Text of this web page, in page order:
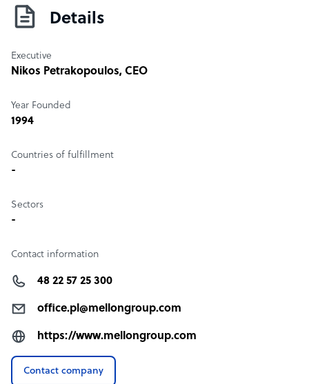
Details
Executive
Nikos Petrakopoulos, CEO
Year Founded
1994
Countries of fulfillment
-
Sectors
-
Contact information
48 22 57 25 300
office.pl@mellongroup.com
https://www.mellongroup.com
Contact company